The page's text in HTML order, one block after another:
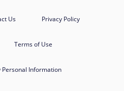
Us Privacy Policy
Terms of Use
Personal Information